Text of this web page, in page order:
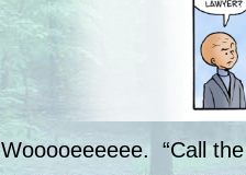
Wooooeeeeee. “Call